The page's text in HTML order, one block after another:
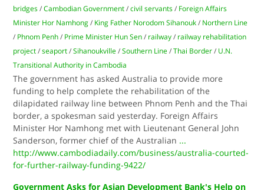
bridges /Cambodian Government /civil servants / Foreign Affairs
Minister Hor Namhong / King Father Norodom Sihanouk / Northern Line
/ Phnom Penh / Prime Minister Hun Sen / railway / railway rehabilitation
project /seaport /Sihanoukville /Southern Line /Thai Border / U.N.
Transitional Authority in Cambodia
The government has asked Australia to provide more
funding to help complete the rehabilitation of the
dilapidated railway line between Phnom Penh and the Thai
border, a spokesman said yesterday. Foreign Affairs
Minister Hor Namhong met with Lieutenant General John
Sanderson, former chief of the Australian ...
http://www.cambodiadaily.com/business/australia-courted-
for-further-railway-funding-9422/
Government Asks for Asian Development Bank's Help on